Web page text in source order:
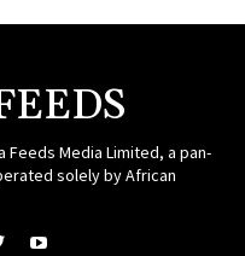
Media Limited, a pan-
solely by African